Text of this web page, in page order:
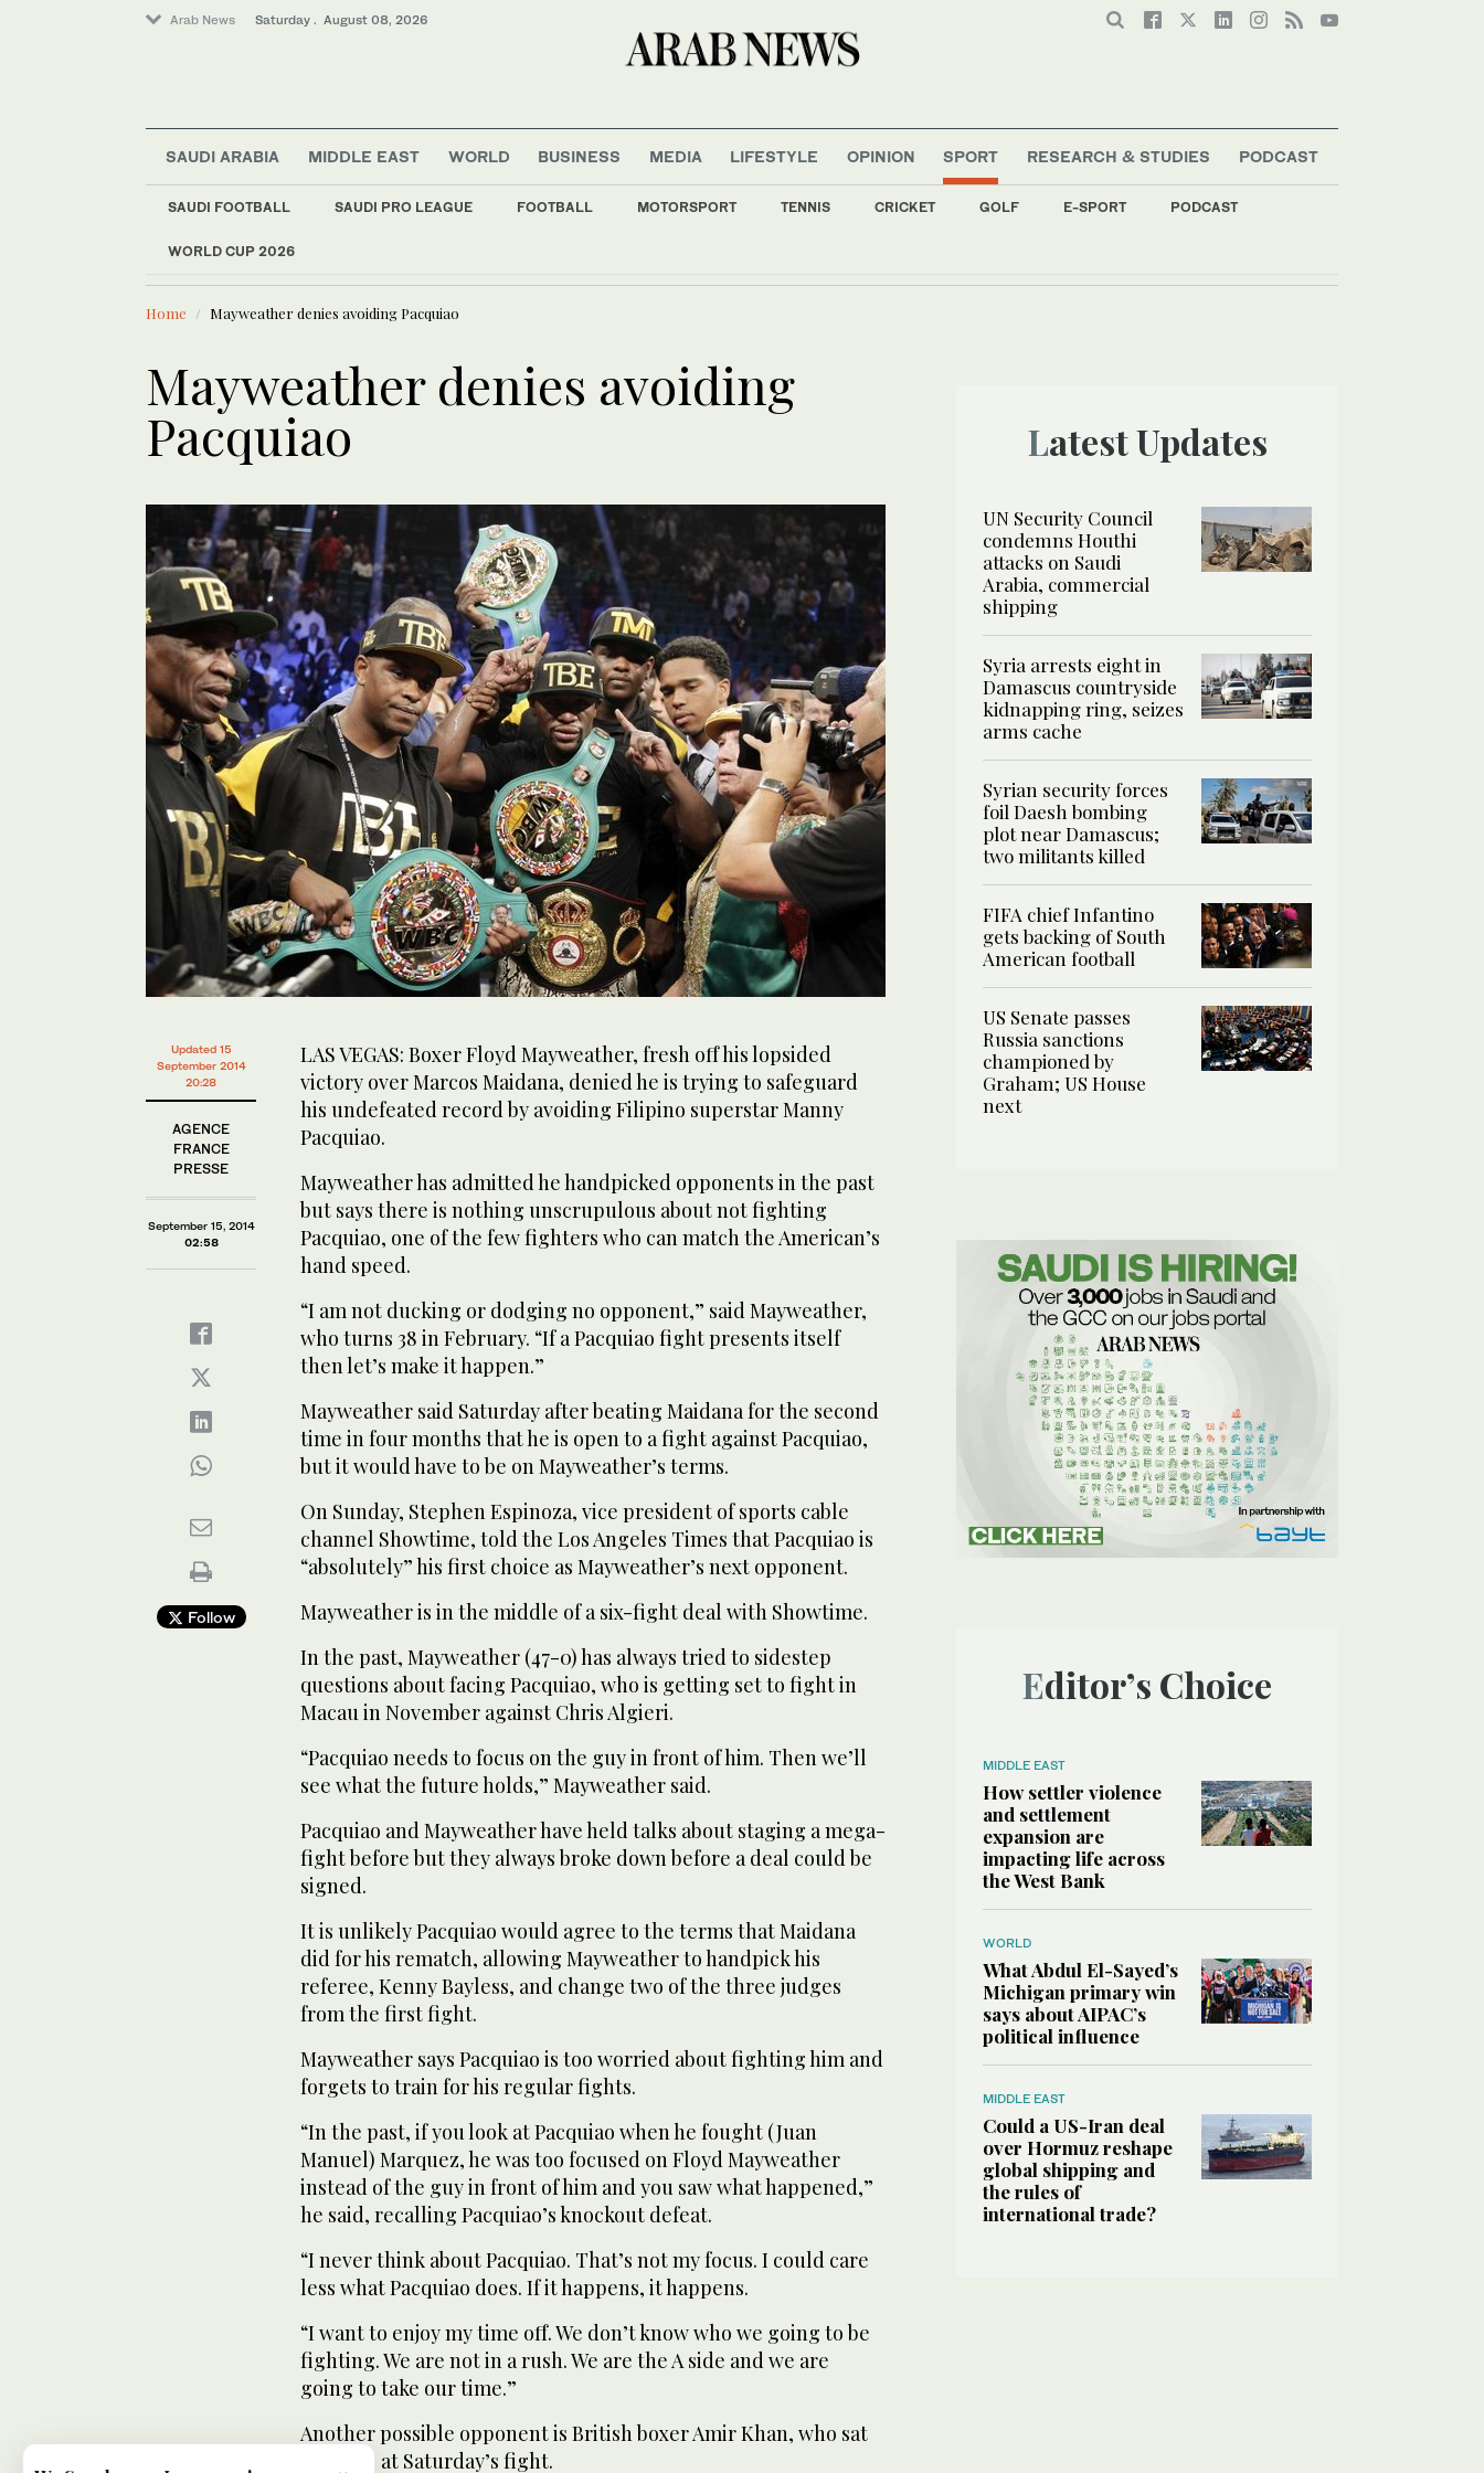
Arab News Saturday . August 08, 2026
SAUDI ARABIA MIDDLE EAST WORLD BUSINESS MEDIA LIFESTYLE OPINION SPORT
SAUDI FOOTBALL SAUDI PRO LEAGUE FOOTBALL MOTORSPORT TENNIS CRICKET GOLF E-SPORT PODCAST
WORLD CUP 2026
RESEARCH & STUDIES PODCAST
LATEST NEWS
Middle East
World
Home Mayweather denies avoiding Pacquiao
Mayweather denies avoiding
Pacquiao
Updated 15
September 2014
20:28
AGENCE
FRANCE
PRESSE
September 15, 2014
02:58
Follow
LAS VEGAS: Boxer Floyd Mayweather, fresh off his lopsided
victory over Marcos Maidana, denied he is trying to safeguard
his undefeated record by avoiding Filipino superstar Manny
Pacquiao.
Mayweather has admitted he handpicked opponents in the past
but says there is nothing unscrupulous about not fighting
Pacquiao, one of the few fighters who can match the American’s
hand speed.
“I am not ducking or dodging no opponent,” said Mayweather,
who turns 38 in February. “If a Pacquiao fight presents itself
then let’s make it happen.”
Mayweather said Saturday after beating Maidana for the second
time in four months that he is open to a fight against Pacquiao,
but it would have to be on Mayweather’s terms.
On Sunday, Stephen Espinoza, vice president of sports cable
channel Showtime, told the Los Angeles Times that Pacquiao is
“absolutely” his first choice as Mayweather’s next opponent.
Mayweather is in the middle of a six-fight deal with Showtime.
In the past, Mayweather (47-0) has always tried to sidestep
questions about facing Pacquiao, who is getting set to fight in
Macau in November against Chris Algieri.
“Pacquiao needs to focus on the guy in front of him. Then we’ll
see what the future holds,” Mayweather said.
Pacquiao and Mayweather have held talks about staging a mega-
fight before but they always broke down before a deal could be
signed.
It is unlikely Pacquiao would agree to the terms that Maidana
did for his rematch, allowing Mayweather to handpick his
referee, Kenny Bayless, and change two of the three judges
from the first fight.
Mayweather says Pacquiao is too worried about fighting him and
forgets to train for his regular fights.
“In the past, if you look at Pacquiao when he fought (Juan
Manuel) Marquez, he was too focused on Floyd Mayweather
instead of the guy in front of him and you saw what happened,”
he said, recalling Pacquiao’s knockout defeat.
“I never think about Pacquiao. That’s not my focus. I could care
less what Pacquiao does. If it happens, it happens.
“I want to enjoy my time off. We don’t know who we going to be
fighting. We are not in a rush. We are the A side and we are
going to take our time.”
Another possible opponent is British boxer Amir Khan, who sat
ringside at Saturday’s fight.
Latest Updates
UN Security Council
condemns Houthi
attacks on Saudi
Arabia, commercial
shipping
Syria arrests eight in
Damascus countryside
kidnapping ring, seizes
arms cache
Syrian security forces
foil Daesh bombing
plot near Damascus;
two militants killed
FIFA chief Infantino
gets backing of South
American football
US Senate passes
Russia sanctions
championed by
Graham; US House
next
Editor’s Choice
MIDDLE EAST
How settler violence
and settlement
expansion are
impacting life across
the West Bank
WORLD
What Abdul El-Sayed’s
Michigan primary win
says about AIPAC’s
political influence
MIDDLE EAST
Could a US-Iran deal
over Hormuz reshape
global shipping and
the rules of
international trade?